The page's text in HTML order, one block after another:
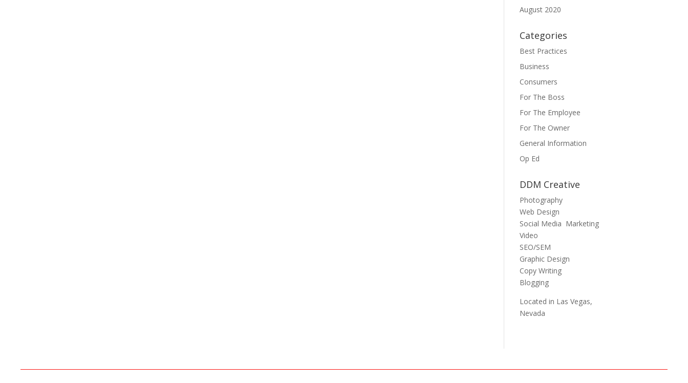
August 2020
Categories
Best Practices
Business
Consumers
For The Boss
For The Employee
For The Owner
General Information
Op Ed
DDM Creative
Photography
Web Design
Social Media Marketing
Video
SEO/SEM
Graphic Design
Copy Writing
Blogging
Located in Las Vegas,
Nevada